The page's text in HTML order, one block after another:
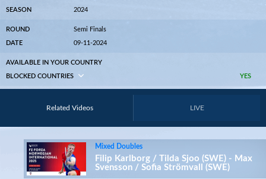
SEASON 2024
ROUND Semi Finals
DATE 09-11-2024
AVAILABLE IN YOUR COUNTRY
YES
BLOCKED COUNTRIES
Related Videos LIVE
Mixed Doubles
Filip Karlborg / Tilda Sjoo (SWE) - Max
Svensson / Sofia Strömvall (SWE)